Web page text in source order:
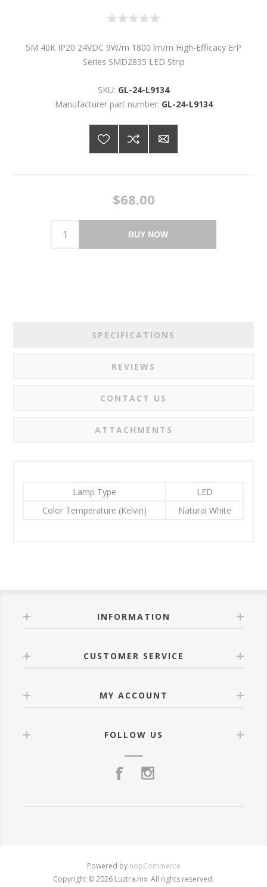
5M 40K IP20 24VDC 9W/m 1800 lm/m High-Efficacy ErP
Series SMD2835 LED Strip
SKU: GL-24-L9134
Manufacturer part number: GL-24-L9134
$68.00
BUY NOW
SPECIFICATIONS
REVIEWS
CONTACT US
ATTACHMENTS
Lamp Type
LED
Color Temperature (Kelvin)
Natural White
INFORMATION
CUSTOMER SERVICE
MY ACCOUNT
FOLLOW US
Powered by nopCommerce
Copyright © 2026 Luztra.mx. All rights reserved.